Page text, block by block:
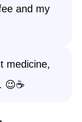
and my
medicine,
😉☕️